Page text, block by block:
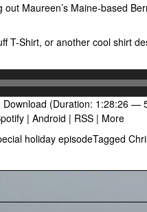
out Maureen’s Maine-based
T-Shirt, or another cool shirt
Download (Duration: 1:28:26 —
| Android | RSS | More
holiday episodeTagged